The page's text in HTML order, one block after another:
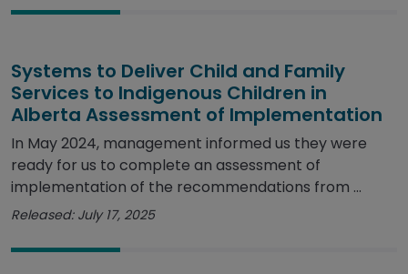
Systems to Deliver Child and Family
Services to Indigenous Children in
Alberta Assessment of Implementation
In May 2024, management informed us they were
ready for us to complete an assessment of
implementation of the recommendations from ...
Released: July 17, 2025